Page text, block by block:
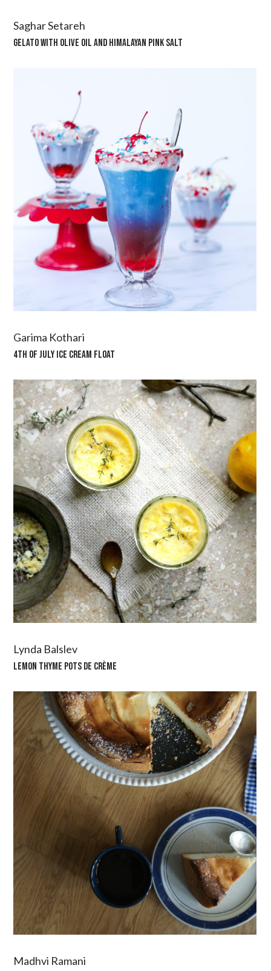
Saghar Setareh
GELATO WITH OLIVE OIL AND HIMALAYAN PINK SALT
Garima Kothari
4TH OF JULY ICE CREAM FLOAT
Lynda Balslev
LEMON THYME POTS DE CRÈME
Madhvi Ramani